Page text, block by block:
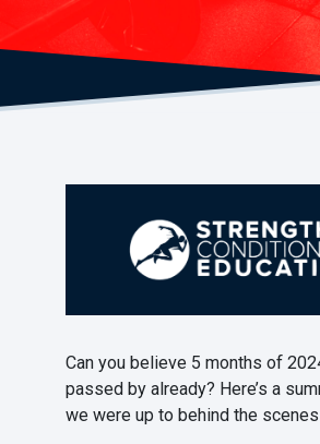
Can you believe 5 months of
passed by already? Here’s a
we were up to behind the